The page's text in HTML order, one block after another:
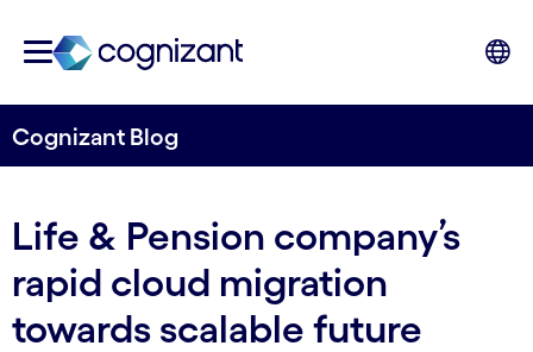
Cognizant Blog
Life & Pension company’s
rapid cloud migration
towards scalable future